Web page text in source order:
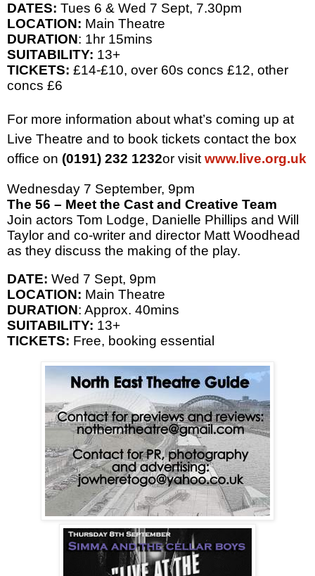
DATES: Tues 6 & Wed 7 Sept, 7.30pm
LOCATION: Main Theatre
DURATION: 1hr 15mins
SUITABILITY: 13+
TICKETS: £14-£10, over 60s concs £12, other
concs £6
For more information about what’s coming up at
Live Theatre and to book tickets contact the box
office on (0191) 232 1232or visitwww.live.org.uk
Wednesday 7 September, 9pm
The 56 – Meet the Cast and Creative Team
Join actors Tom Lodge, Danielle Phillips and Will
Taylor and co-writer and director Matt Woodhead
as they discuss the making of the play.
DATE: Wed 7 Sept, 9pm
LOCATION: Main Theatre
DURATION: Approx. 40mins
SUITABILITY: 13+
TICKETS: Free, booking essential